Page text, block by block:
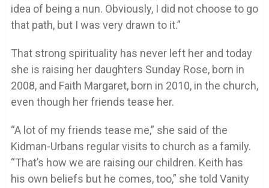
idea of being a nun. Obviously, I did not choose to go
that path, but I was very drawn to it.”
That strong spirituality has never left her and today
she is raising her daughters Sunday Rose, born in
2008, and Faith Margaret, born in 2010, in the church,
even though her friends tease her.
“A lot of my friends tease me,” she said of the
Kidman-Urbans regular visits to church as a family.
“That’s how we are raising our children. Keith has
his own beliefs but he comes, too,” she told Vanity